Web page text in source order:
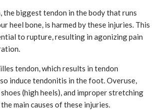
the biggest tendon in the body that runs
heel bone, is harmed by these injuries. This
to rupture, resulting in agonizing pain
tendon, which results in tendon
induce tendonitis in the foot. Overuse,
(high heels), and improper stretching
main causes of these injuries.